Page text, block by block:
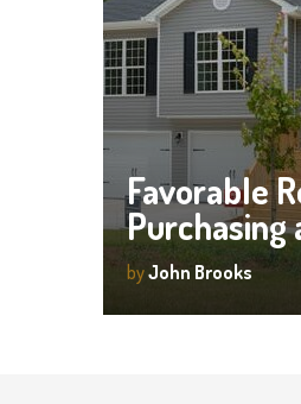
Favorable
Purchasing
byJohn Brooks